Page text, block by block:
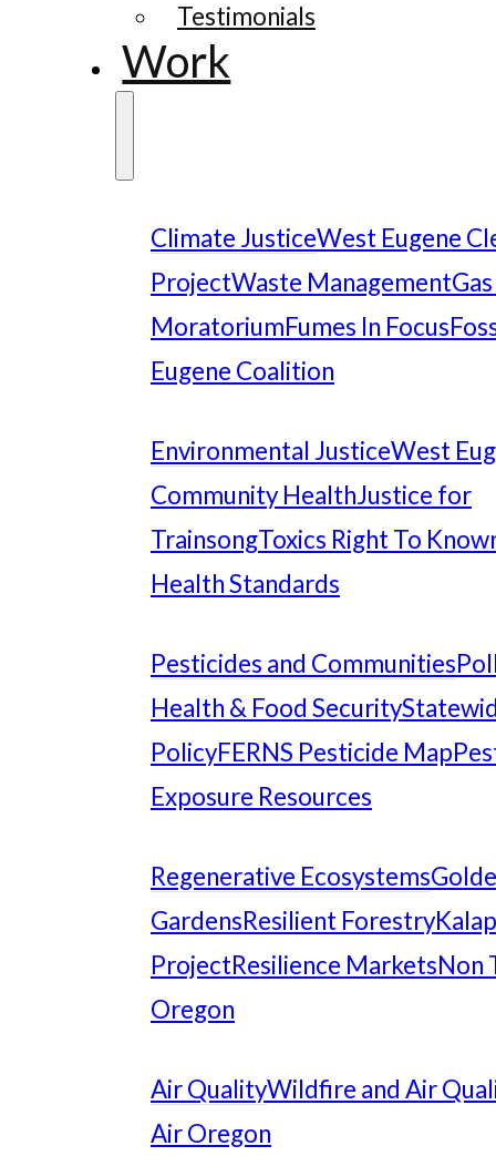
Testimonials
Work
Climate JusticeWest Eugene
ProjectWaste Management
MoratoriumFumes In Focus
Eugene Coalition
Environmental JusticeWest
Community HealthJustice for
TrainsongToxics Right To
Health Standards
Pesticides and Communities
Health & Food Security
PolicyFERNS Pesticide Map
Exposure Resources
Regenerative Ecosystems
GardensResilient Forestry
ProjectResilience MarketsNon
Oregon
Air QualityWildfire and Air
Air Oregon